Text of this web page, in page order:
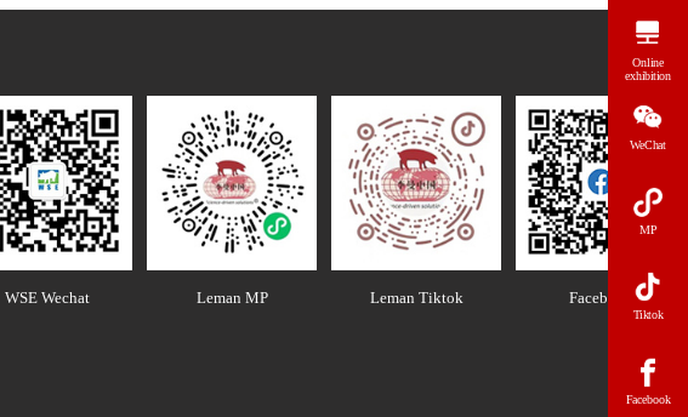
WSE Wechat Leman MP Leman Tiktok Facebook
Online
exhibition
WeChat
MP
Tiktok
Facebook